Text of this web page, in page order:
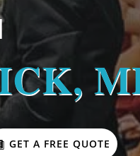
GET A FREE QUOTE